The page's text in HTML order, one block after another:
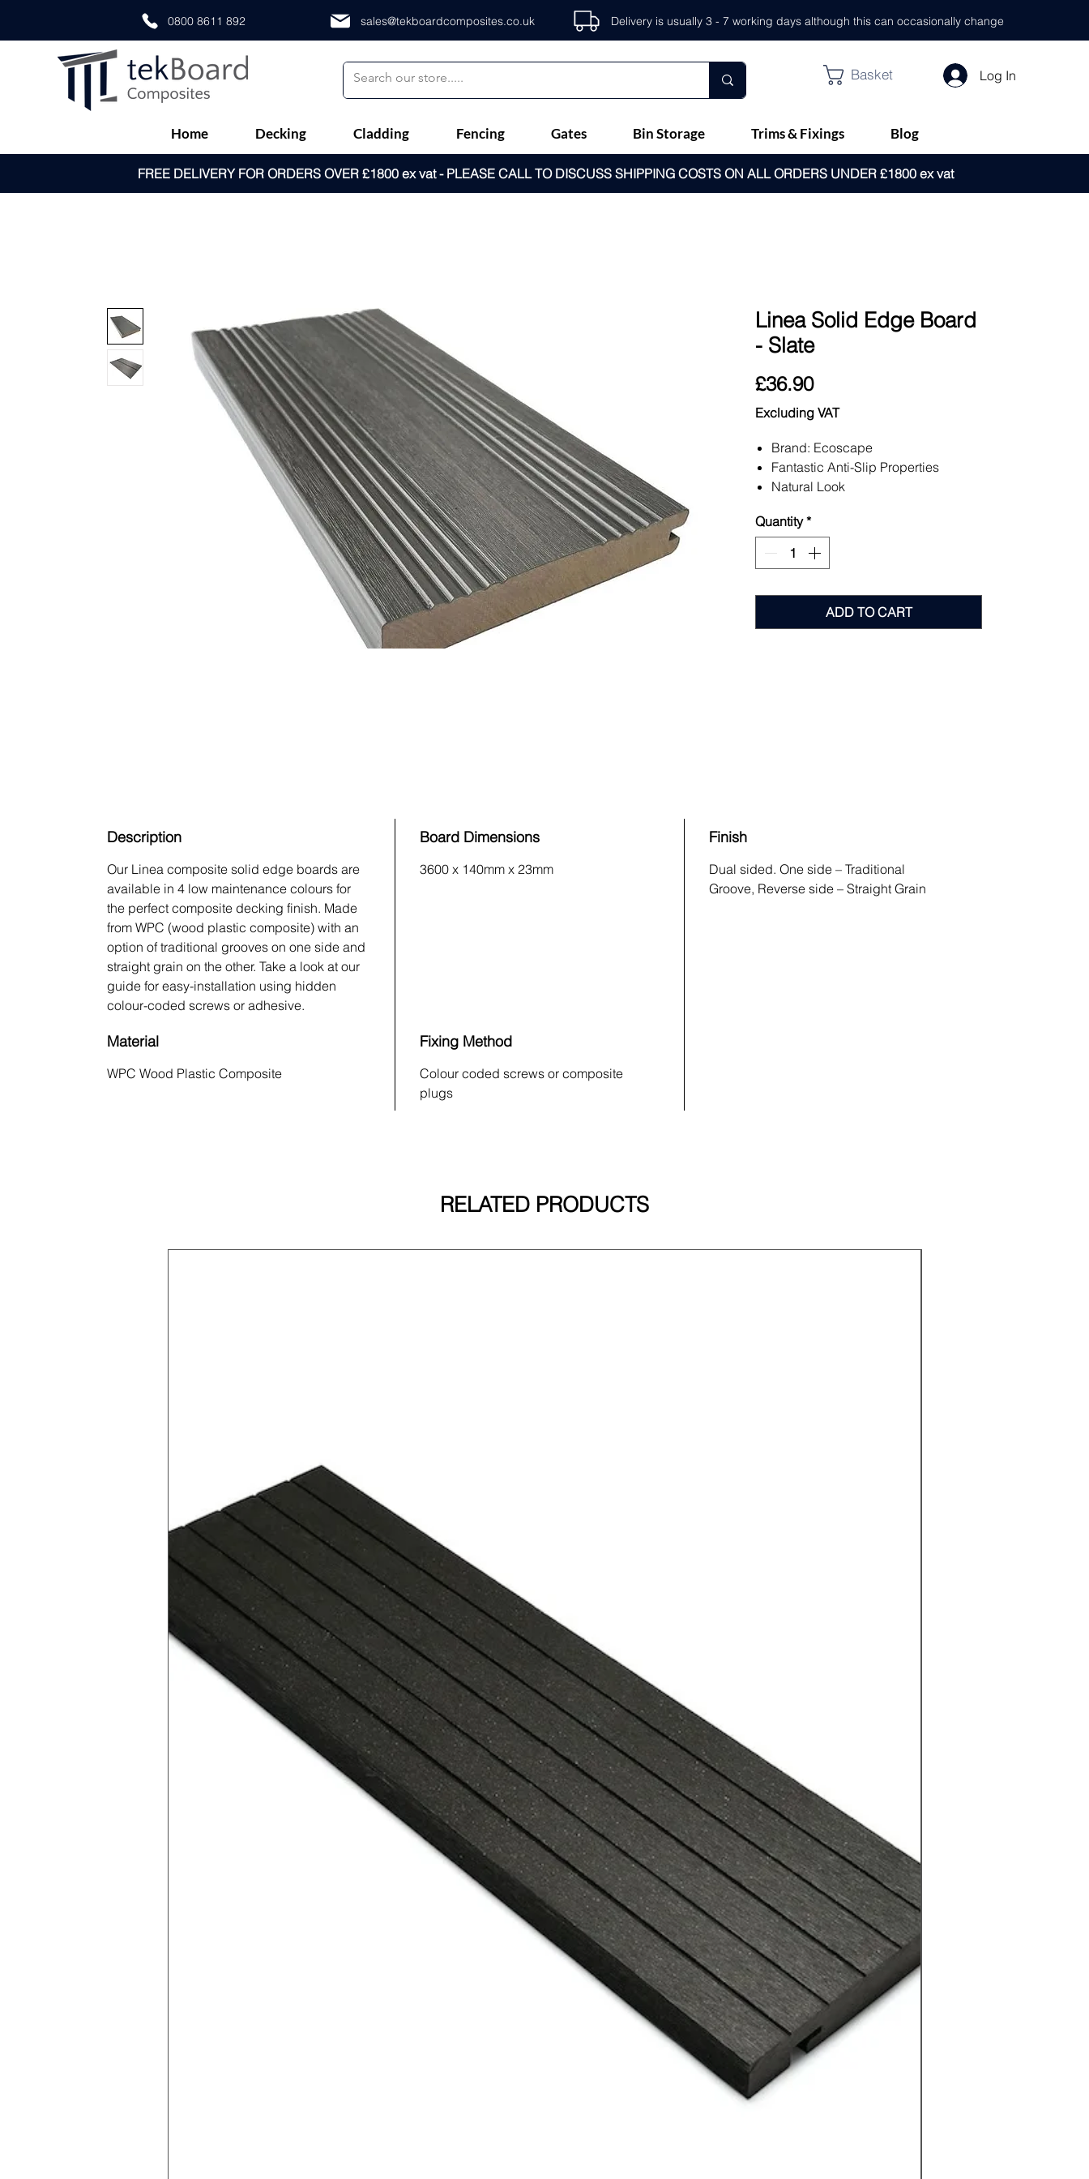
0800 8611 892 sales@tekboardcomposites.co.uk Delivery is usually 3 - 7 working days although this can occasionally change
Basket Log In
Home Decking Cladding Fencing Gates Bin Storage Trims & Fixings Blog
FREE DELIVERY FOR ORDERS OVER £1800 ex vat - PLEASE CALL TO DISCUSS SHIPPING COSTS ON ALL ORDERS UNDER £1800 ex vat
Linea Solid Edge Board
- Slate
£36.90Price
Excluding VAT
Brand: Ecoscape
Fantastic Anti-Slip Properties
Natural Look
10 Year Warranty
Low Maintenance
4 Colours Available
Quantity *
ADD TO CART
Description
Our Linea composite solid edge boards are
available in 4 low maintenance colours for
the perfect composite decking finish. Made
from WPC (wood plastic composite) with an
option of traditional grooves on one side and
straight grain on the other. Take a look at our
guide for easy-installation using hidden
colour-coded screws or adhesive.
Board Dimensions
3600 x 140mm x 23mm
Finish
Dual sided. One side – Traditional
Groove, Reverse side – Straight Grain
Material
WPC Wood Plastic Composite
Fixing Method
Colour coded screws or composite
plugs
RELATED PRODUCTS